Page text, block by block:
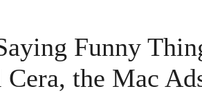
Funny
the Mac